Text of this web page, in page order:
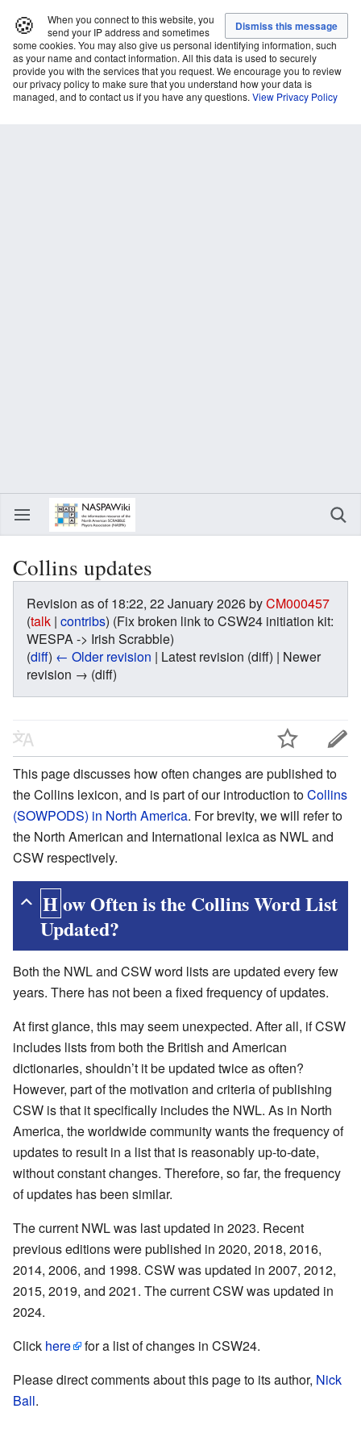
🍪
When you connect to this website, you
send your IP address and sometimes
some cookies. You may also give us personal identifying information, such
as your name and contact information. All this data is used to securely
provide you with the services that you request. We encourage you to review
our privacy policy to make sure that you understand how your data is
managed, and to contact us if you have any questions. View Privacy Policy
Collins updates
Revision as of 18:22, 22 January 2026 byCM000457
(talk | contribs) (Fix broken link to CSW24 initiation kit:
WESPA -> Irish Scrabble)
(diff) ← Older revision | Latest revision (diff) | Newer
revision → (diff)
This page discusses how often changes are published to
the Collins lexicon, and is part of our introduction toCollins
(SOWPODS) in North America. For brevity, we will refer to
the North American and International lexica as NWL and
CSW respectively.
How Often is the Collins Word List
Updated?
Both the NWL and CSW word lists are updated every few
years. There has not been a fixed frequency of updates.
At first glance, this may seem unexpected. After all, if CSW
includes lists from both the British and American
dictionaries, shouldn’t it be updated twice as often?
However, part of the motivation and criteria of publishing
CSW is that it specifically includes the NWL. As in North
America, the worldwide community wants the frequency of
updates to result in a list that is reasonably up-to-date,
without constant changes. Therefore, so far, the frequency
of updates has been similar.
The current NWL was last updated in 2023. Recent
previous editions were published in 2020, 2018, 2016,
2014, 2006, and 1998. CSW was updated in 2007, 2012,
2015, 2019, and 2021. The current CSW was updated in
2024.
Click here
for a list of changes in CSW24.
Please direct comments about this page to its author, Nick
Ball.